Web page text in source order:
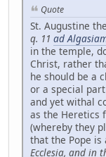
Quote
St. Augustine
q. 11 ad
in the temple,
Christ, rather
he should be a
or a special
and yet withal
as the Heretics
(whereby they
that the Pope is
Ecclesia, and in